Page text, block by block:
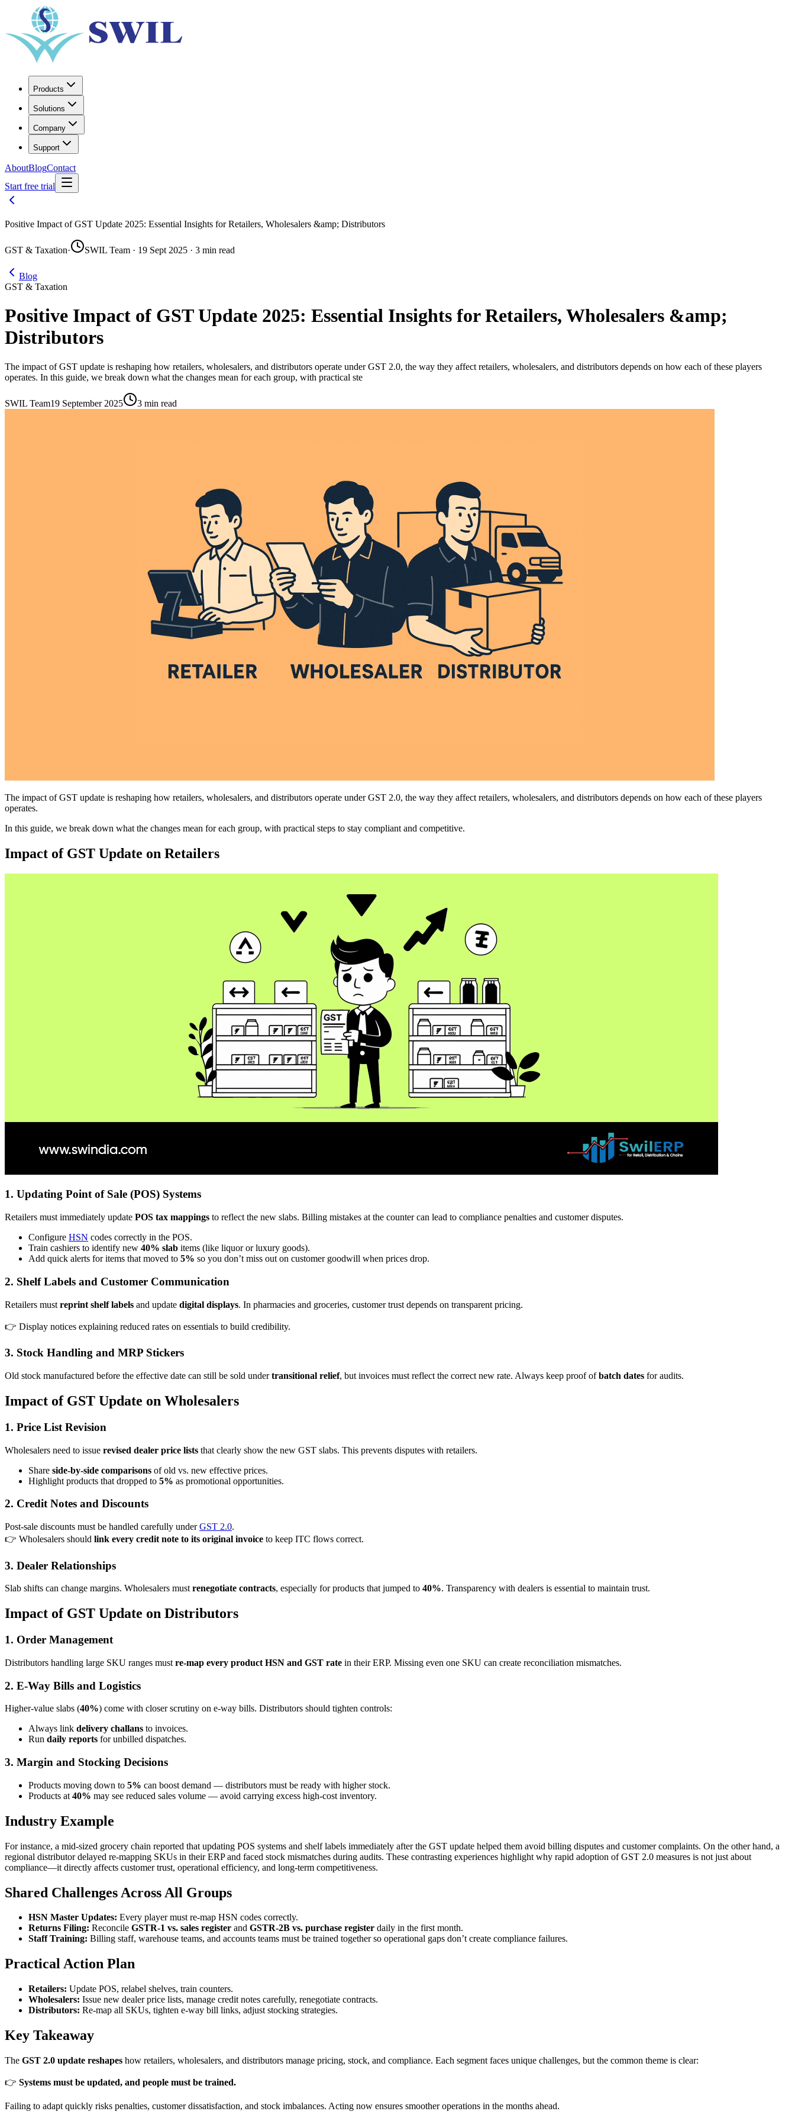
Products
Solutions
Company
Support
AboutBlogContact
Start free trial
Positive Impact of GST Update 2025: Essential Insights for Retailers, Wholesalers &amp; Distributors
GST & Taxation· SWIL Team · 19 Sept 2025 · 3 min read
Blog
GST & Taxation
Positive Impact of GST Update 2025: Essential Insights for Retailers, Wholesalers &amp;
Distributors
The impact of GST update is reshaping how retailers, wholesalers, and distributors operate under GST 2.0, the way they affect retailers, wholesalers, and distributors depends on how each of these players
operates. In this guide, we break down what the changes mean for each group, with practical ste
SWIL Team19 September 2025 3 min read
The impact of GST update is reshaping how retailers, wholesalers, and distributors operate under GST 2.0, the way they affect retailers, wholesalers, and distributors depends on how each of these players
operates.
In this guide, we break down what the changes mean for each group, with practical steps to stay compliant and competitive.
Impact of GST Update on Retailers
1. Updating Point of Sale (POS) Systems
Retailers must immediately update POS tax mappings to reflect the new slabs. Billing mistakes at the counter can lead to compliance penalties and customer disputes.
Configure HSN codes correctly in the POS.
Train cashiers to identify new 40% slab items (like liquor or luxury goods).
Add quick alerts for items that moved to 5% so you don’t miss out on customer goodwill when prices drop.
2. Shelf Labels and Customer Communication
Retailers must reprint shelf labels and update digital displays. In pharmacies and groceries, customer trust depends on transparent pricing.
👉 Display notices explaining reduced rates on essentials to build credibility.
3. Stock Handling and MRP Stickers
Old stock manufactured before the effective date can still be sold undertransitional relief, but invoices must reflect the correct new rate. Always keep proof ofbatch dates for audits.
Impact of GST Update on Wholesalers
1. Price List Revision
Wholesalers need to issue revised dealer price lists that clearly show the new GST slabs. This prevents disputes with retailers.
Share side-by-side comparisons of old vs. new effective prices.
Highlight products that dropped to 5% as promotional opportunities.
2. Credit Notes and Discounts
Post-sale discounts must be handled carefully underGST 2.0.
👉 Wholesalers should link every credit note to its original invoice to keep ITC flows correct.
3. Dealer Relationships
Slab shifts can change margins. Wholesalers mustrenegotiate contracts, especially for products that jumped to 40%. Transparency with dealers is essential to maintain trust.
Impact of GST Update on Distributors
1. Order Management
Distributors handling large SKU ranges must re-map every product HSN and GST rate in their ERP. Missing even one SKU can create reconciliation mismatches.
2. E-Way Bills and Logistics
Higher-value slabs (40%) come with closer scrutiny on e-way bills. Distributors should tighten controls:
Always link delivery challans to invoices.
Run daily reports for unbilled dispatches.
3. Margin and Stocking Decisions
Products moving down to 5% can boost demand — distributors must be ready with higher stock.
Products at 40% may see reduced sales volume — avoid carrying excess high-cost inventory.
Industry Example
For instance, a mid-sized grocery chain reported that updating POS systems and shelf labels immediately after the GST update helped them avoid billing disputes and customer complaints. On the other hand, a
regional distributor delayed re-mapping SKUs in their ERP and faced stock mismatches during audits. These contrasting experiences highlight why rapid adoption of GST 2.0 measures is not just about
compliance—it directly affects customer trust, operational efficiency, and long-term competitiveness.
Shared Challenges Across All Groups
HSN Master Updates: Every player must re-map HSN codes correctly.
Returns Filing: Reconcile GSTR-1 vs. sales register and GSTR-2B vs. purchase register daily in the first month.
Staff Training: Billing staff, warehouse teams, and accounts teams must be trained together so operational gaps don’t create compliance failures.
Practical Action Plan
Retailers: Update POS, relabel shelves, train counters.
Wholesalers: Issue new dealer price lists, manage credit notes carefully, renegotiate contracts.
Distributors: Re-map all SKUs, tighten e-way bill links, adjust stocking strategies.
Key Takeaway
The GST 2.0 update reshapes how retailers, wholesalers, and distributors manage pricing, stock, and compliance. Each segment faces unique challenges, but the common theme is clear:
👉 Systems must be updated, and people must be trained.
Failing to adapt quickly risks penalties, customer dissatisfaction, and stock imbalances. Acting now ensures smoother operations in the months ahead.